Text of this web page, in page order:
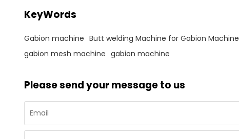
KeyWords
Gabion machine Butt welding Machine for Gabion Machine
gabion mesh machine gabion machine
Please send your message to us